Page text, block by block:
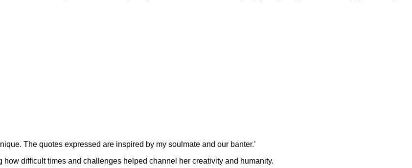
The quotes expressed are inspired by my soulmate and our banter.’
difficult times and challenges helped channel her creativity and humanity.